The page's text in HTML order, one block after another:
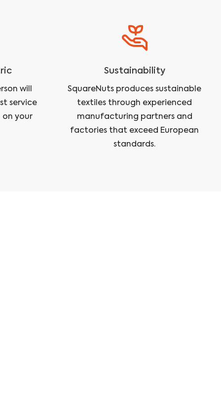
will
service
on your
Sustainability
SquareNuts produces sustainable
textiles through experienced
manufacturing partners and
factories that exceed European
standards.